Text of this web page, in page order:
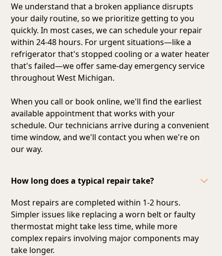
We understand that a broken appliance disrupts
your daily routine, so we prioritize getting to you
quickly. In most cases, we can schedule your repair
within 24-48 hours. For urgent situations—like a
refrigerator that's stopped cooling or a water heater
that's failed—we offer same-day emergency service
throughout West Michigan.
When you call or book online, we'll find the earliest
available appointment that works with your
schedule. Our technicians arrive during a convenient
time window, and we'll contact you when we're on
our way.
How long does a typical repair take?
Most repairs are completed within 1-2 hours.
Simpler issues like replacing a worn belt or faulty
thermostat might take less time, while more
complex repairs involving major components may
take longer.